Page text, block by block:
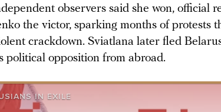
observers said she won, official
the victor, sparking months of protests
crackdown. Sviatlana later fled
political opposition from abroad.
IN EXILE